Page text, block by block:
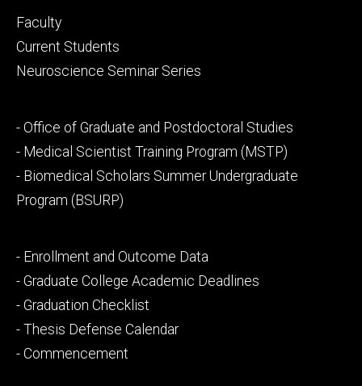
Footer
primary
Faculty
Current Students
Neuroscience Seminar Series
Footer
secondary
- Office of Graduate and Postdoctoral Studies
- Medical Scientist Training Program (MSTP)
- Biomedical Scholars Summer Undergraduate
Program (BSURP)
Footer
tertiary
- Enrollment and Outcome Data
- Graduate College Academic Deadlines
- Graduation Checklist
- Thesis Defense Calendar
- Commencement